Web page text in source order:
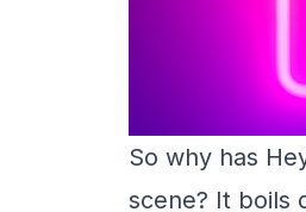
So why has
scene? It boils